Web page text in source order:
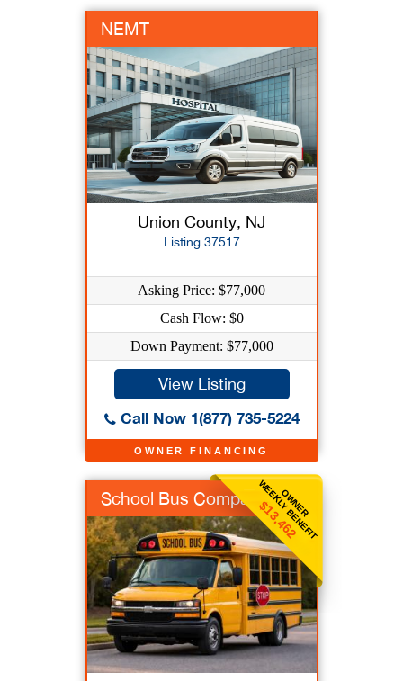
OWNER FINANCING
NEMT
Union County, NJ
Listing 37517
Asking Price: $77,000
Cash Flow: $0
Down Payment: $77,000
View Listing
Call Now 1(877) 735-5224
OWNER
WEEKLY BENEFIT
$13,462
School Bus Company